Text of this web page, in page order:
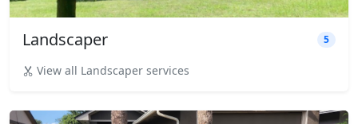
Landscaper 5
View all Landscaper services